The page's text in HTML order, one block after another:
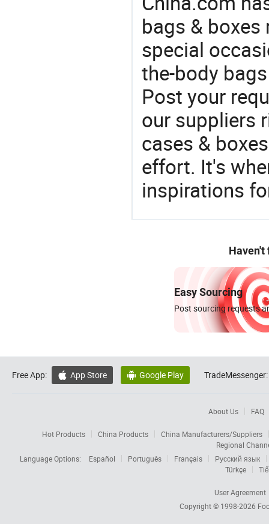
bags &
special
the-body
Post your
our suppliers
cases &
effort. It's
inspirations
Haven't
Easy Sourcing
Post sourcing requests
Free App:  App Store  Google Play TradeMessenger:
About Us FAQ
Hot Products China Products
China Manufacturers/Suppliers
Regional
Language Options:
Español Português Français
Русский язык
Türkçe
User Agreement
Copyright © 1998-2026